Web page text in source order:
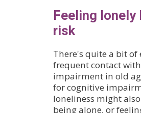
Feeling lonely
risk
There's quite a bit
frequent contact
impairment in old
for cognitive
loneliness might
being alone, or